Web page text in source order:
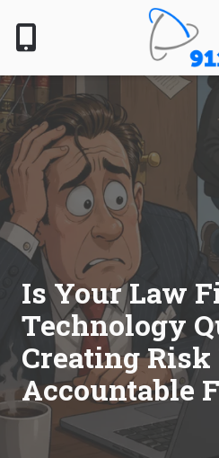
main
content
footer
801-
911
1124
South
Jordan,
UT
84095
Varied
Is Your Law
Technology
Creating Risk
Accountable